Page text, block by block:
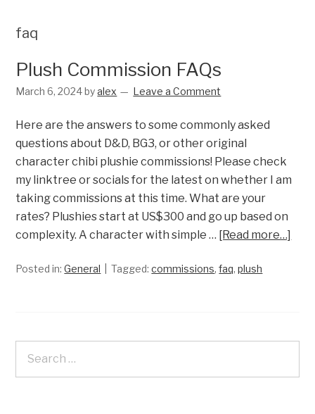
faq
Plush Commission FAQs
March 6, 2024byalex Leave a Comment
Here are the answers to some commonly asked
questions about D&D, BG3, or other original
character chibi plushie commissions! Please check
my linktree or socials for the latest on whether I am
taking commissions at this time. What are your
rates? Plushies start at US$300 and go up based on
complexity. A character with simple … [Read more…]
Posted in:General Tagged:commissions,faq,plush